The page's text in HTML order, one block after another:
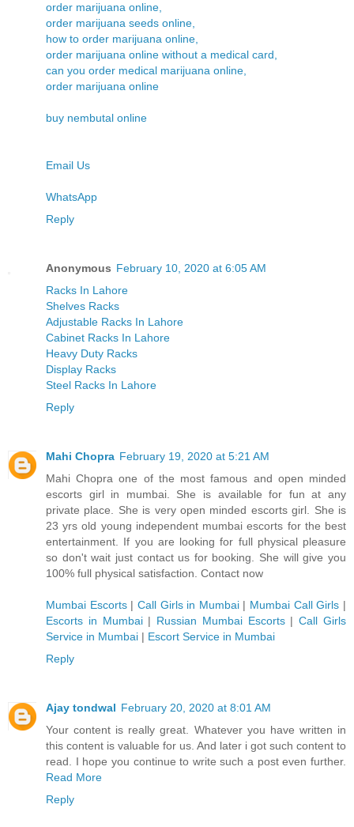
order marijuana online,
order marijuana seeds online,
how to order marijuana online,
order marijuana online without a medical card,
can you order medical marijuana online,
order marijuana online
buy nembutal online
Email Us
WhatsApp
Reply
Anonymous February 10, 2020 at 6:05 AM
Racks In Lahore
Shelves Racks
Adjustable Racks In Lahore
Cabinet Racks In Lahore
Heavy Duty Racks
Display Racks
Steel Racks In Lahore
Reply
Mahi Chopra February 19, 2020 at 5:21 AM
Mahi Chopra one of the most famous and open minded
escorts girl in mumbai. She is available for fun at any
private place. She is very open minded escorts girl. She is
23 yrs old young independent mumbai escorts for the best
entertainment. If you are looking for full physical pleasure
so don't wait just contact us for booking. She will give you
100% full physical satisfaction. Contact now
Mumbai Escorts| Call Girls in Mumbai| Mumbai Call Girls |
Escorts in Mumbai| Russian Mumbai Escorts|Call Girls
Service in Mumbai | Escort Service in Mumbai
Reply
Ajay tondwal February 20, 2020 at 8:01 AM
Your content is really great. Whatever you have written in
this content is valuable for us. And later i got such content to
read. I hope you continue to write such a post even further.
Read More
Reply